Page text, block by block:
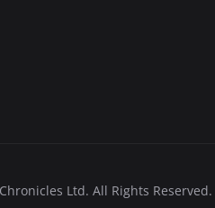
Ltd. All Rights Reserved.